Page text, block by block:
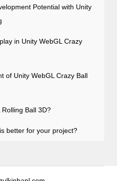
Potential with Unity
in Unity WebGL Crazy
of Unity WebGL Crazy Ball
Ball 3D?
better for your project?